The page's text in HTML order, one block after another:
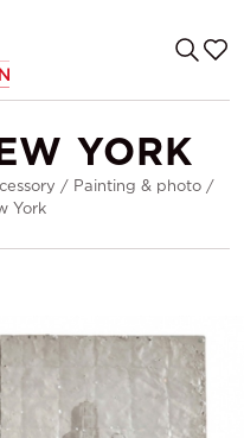
YORK
/ Painting & photo /
York